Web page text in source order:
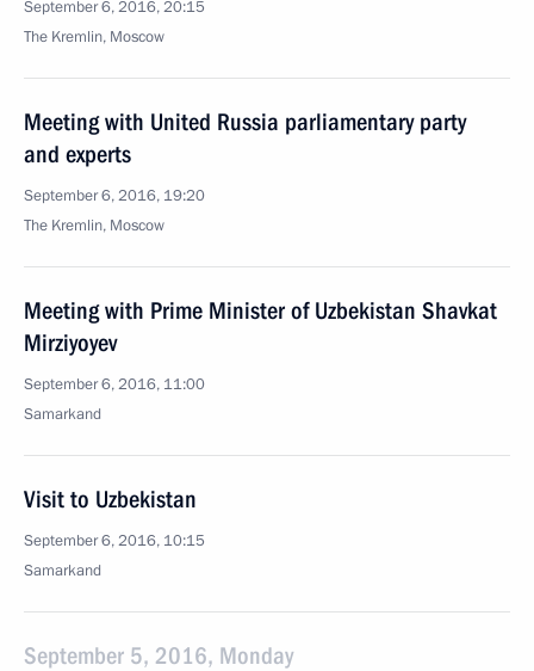
September 6, 2016, 20:15
The Kremlin, Moscow
Meeting with United Russia parliamentary party
and experts
September 6, 2016, 19:20
The Kremlin, Moscow
Meeting with Prime Minister of Uzbekistan Shavkat
Mirziyoyev
September 6, 2016, 11:00
Samarkand
Visit to Uzbekistan
September 6, 2016, 10:15
Samarkand
September 5, 2016, Monday